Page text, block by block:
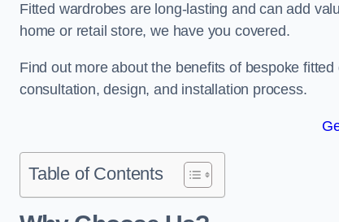
Fitted wardrobes are long-lasting and can add
home or retail store, we have you covered.
Find out more about the benefits of bespoke
consultation, design, and installation process.
Table of Contents